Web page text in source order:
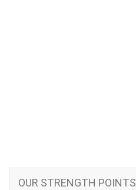
OUR STRENGTH POINTS